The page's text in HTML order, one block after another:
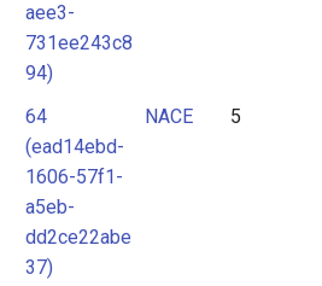
aee3-
731ee243c8
94)
64
(ead14ebd-
1606-57f1-
a5eb-
dd2ce22abe
37)
NACE 5